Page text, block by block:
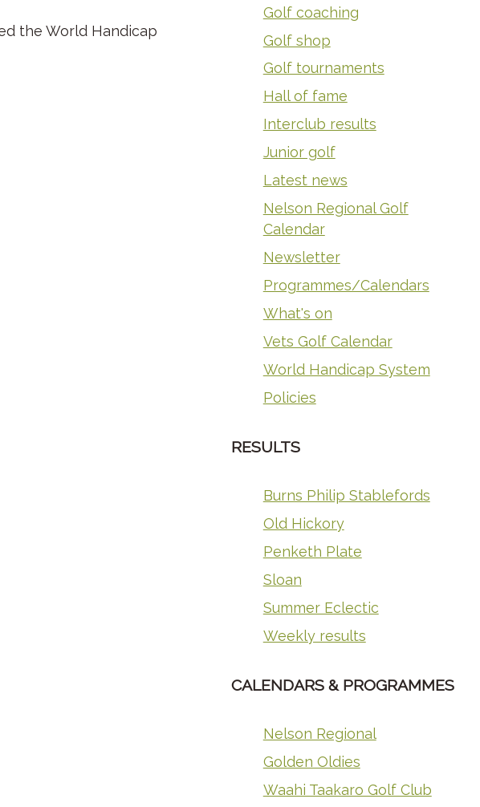
Golf coaching
Golf shop
Golf tournaments
Hall of fame
Interclub results
Junior golf
Latest news
Nelson Regional Golf
Calendar
Newsletter
Programmes/Calendars
What's on
Vets Golf Calendar
World Handicap System
Policies
RESULTS
Burns Philip Stablefords
Old Hickory
Penketh Plate
Sloan
Summer Eclectic
Weekly results
CALENDARS & PROGRAMMES
Nelson Regional
Golden Oldies
Waahi Taakaro Golf Club
the World Handicap